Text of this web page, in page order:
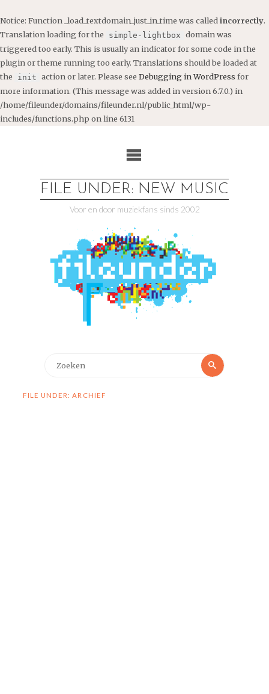
Notice: Function _load_textdomain_just_in_time was called incorrectly.
Translation loading for the
simple-lightbox domain was
triggered too early. This is usually an indicator for some code in the
plugin or theme running too early. Translations should be loaded at
the
init action or later. Please see Debugging in WordPress for
more information. (This message was added in version 6.7.0.) in
/home/fileunder/domains/fileunder.nl/public_html/wp-
includes/functions.php on line 6131
FILE UNDER: NEW MUSIC
Voor en door muziekfans sinds 2002
Zoeken
FILE UNDER: ARCHIEF